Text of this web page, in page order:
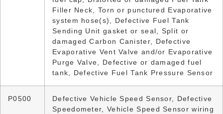
Filler Neck, Torn or punctured Evaporative
system hose(s), Defective Fuel Tank
Sending Unit gasket or seal, Split or
damaged Carbon Canister, Defective
Evaporative Vent Valve and/or Evaporative
Purge Valve, Defective or damaged fuel
tank, Defective Fuel Tank Pressure Sensor
P0500
Defective Vehicle Speed Sensor, Defective
Speedometer, Vehicle Speed Sensor wiring